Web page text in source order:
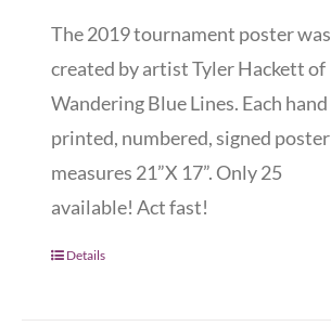
The 2019 tournament poster was
created by artist Tyler Hackett of
Wandering Blue Lines. Each hand
printed, numbered, signed poster
measures 21”X 17”. Only 25
available! Act fast!
Details